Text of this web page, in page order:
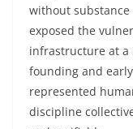
without
exposed the
infrastructure at
founding and
represented
discipline